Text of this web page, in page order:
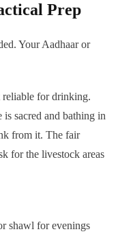
Prep
Your Aadhaar or
reliable for drinking.
sacred and bathing in
from it. The fair
for the livestock areas
shawl for evenings